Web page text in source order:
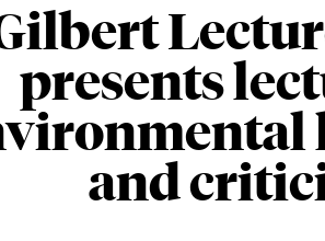
presents
and